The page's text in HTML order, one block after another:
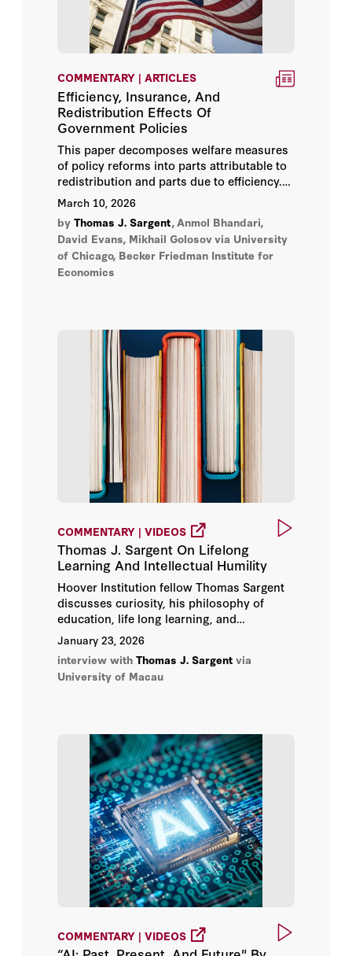
COMMENTARY | ARTICLES
Efficiency, Insurance, And
Redistribution Effects Of
Government Policies
This paper decomposes welfare measures
of policy reforms into parts attributable to
redistribution and parts due to efficiency.
We further decompose efficiency into
subcomponents such as gains from better
insurance against idiosyncratic and
aggregate risk.
March 10, 2026
by Thomas J. Sargent,Anmol Bhandari,
David Evans, Mikhail Golosovvia University
of Chicago, Becker Friedman Institute for
Economics
COMMENTARY | VIDEOS
Thomas J. Sargent On Lifelong
Learning And Intellectual Humility
Hoover Institution fellow Thomas Sargent
discusses curiosity, his philosophy of
education, life long learning, and
intellectual humility.
January 23, 2026
interview with Thomas J. Sargent via
University of Macau
COMMENTARY | VIDEOS